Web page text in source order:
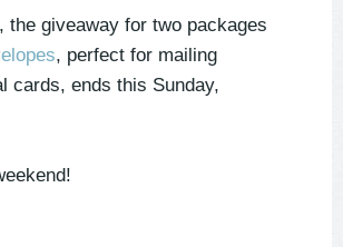
the giveaway for two packages
, perfect for mailing
cards, ends this Sunday,